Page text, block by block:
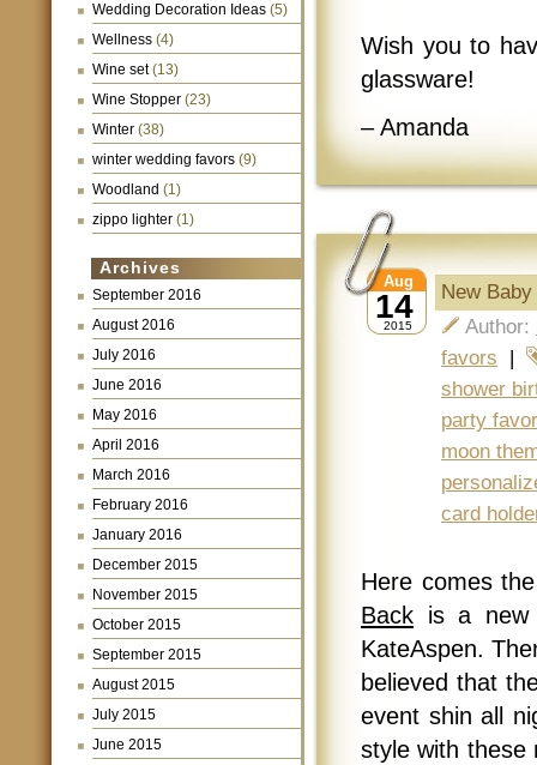
Wedding Decoration Ideas (5)
Wellness (4)
Wine set(13)
Wine Stopper (23)
Winter (38)
winter wedding favors (9)
Woodland (1)
zippo lighter (1)
Archives
September 2016
August 2016
July 2016
June 2016
May 2016
April 2016
March 2016
February 2016
January 2016
December 2015
November 2015
October 2015
September 2015
August 2015
July 2015
June 2015
Wish you to
glassware!
– Amanda
14
Aug
2015
New
Author:
favors |
shower
party
moon
card
Here comes
Back is a new
KateAspen.
believed that
event shin all
style with these